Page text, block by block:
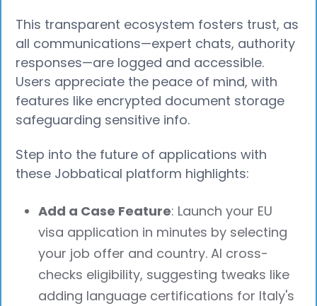
This transparent ecosystem fosters trust, as
all communications—expert chats, authority
responses—are logged and accessible.
Users appreciate the peace of mind, with
features like encrypted document storage
safeguarding sensitive info.
Step into the future of applications with
these Jobbatical platform highlights:
Add a Case Feature: Launch your EU
visa application in minutes by selecting
your job offer and country. AI cross-
checks eligibility, suggesting tweaks like
adding language certifications for Italy's